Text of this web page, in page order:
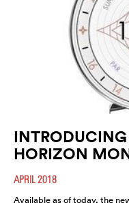
HORIZON
APRIL 2018
Available as of today, the